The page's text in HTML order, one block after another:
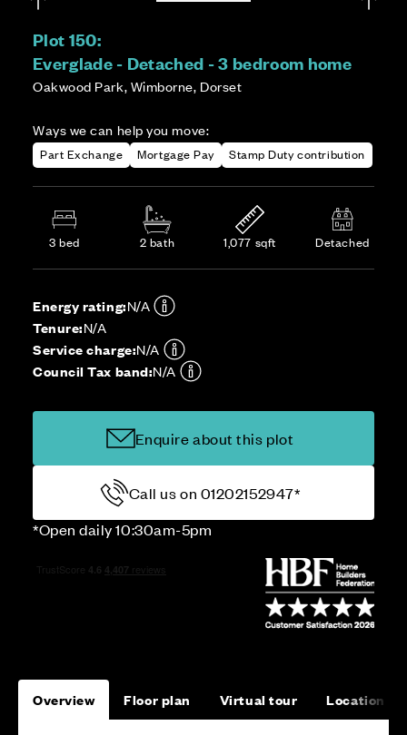
Plot 150:
Everglade - Detached - 3 bedroom home
Oakwood Park, Wimborne, Dorset
Ways we can help you move:
Part Exchange Mortgage Pay Stamp Duty contribution
3 bed 2 bath 1,077 sqft Detached
Energy rating:N/A
Tenure:N/A
Service charge:N/A
Council Tax band:N/A
Enquire about this plot
Call us on 01202152947*
*Open daily 10:30am-5pm
Overview Floor plan Virtual tour Location